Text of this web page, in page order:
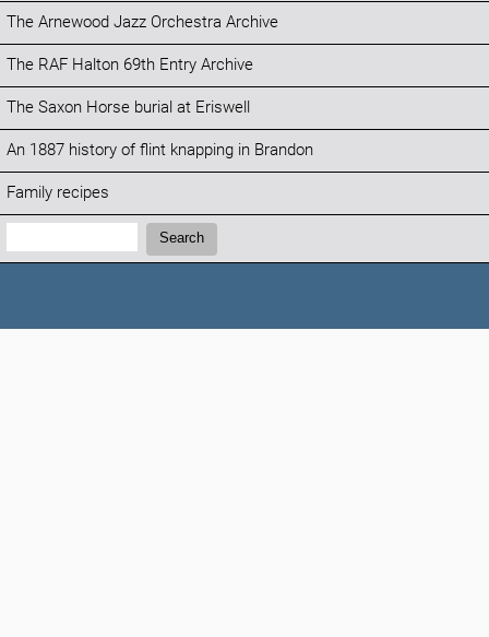
The Arnewood Jazz Orchestra Archive
The RAF Halton 69th Entry Archive
The Saxon Horse burial at Eriswell
An 1887 history of flint knapping in Brandon
Family recipes
Search